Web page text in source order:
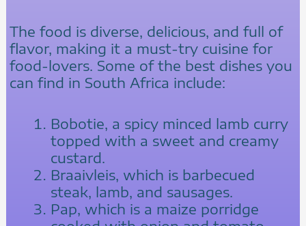
The food is diverse, delicious, and full of
flavor, making it a must-try cuisine for
food-lovers. Some of the best dishes you
can find in South Africa include:
Bobotie, a spicy minced lamb curry
topped with a sweet and creamy
custard.
Braaivleis, which is barbecued
steak, lamb, and sausages.
Pap, which is a maize porridge